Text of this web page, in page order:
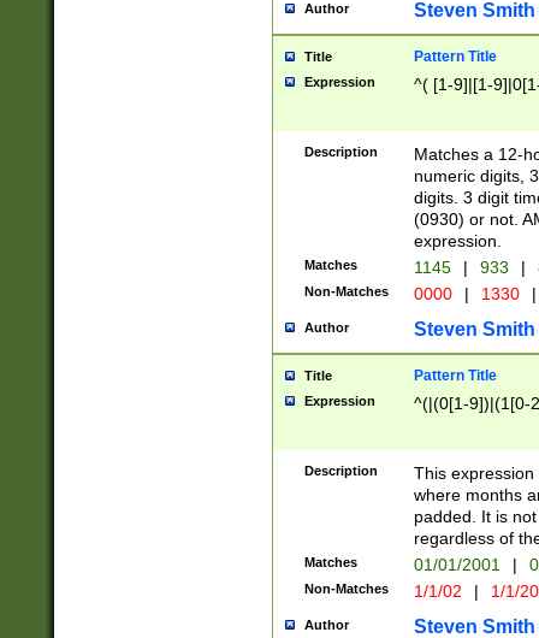
Author Steven Smith
Title Pattern Title
Expression ^( [1-9]|[1-
Description
Matches a 12-
numeric digits,
digits. 3 digit
(0930) or not.
expression.
Matches 1145 | 933 |
Non-Matches 0000 | 1330 |
Author Steven Smith
Title Pattern Title
Expression ^(|(0[1-9])|(1[0-
Description
This
where months
padded. It is
regardless of
Matches 01/01/2001 |
Non-Matches 1/1/02 | 1/1/
Author Steven Smith